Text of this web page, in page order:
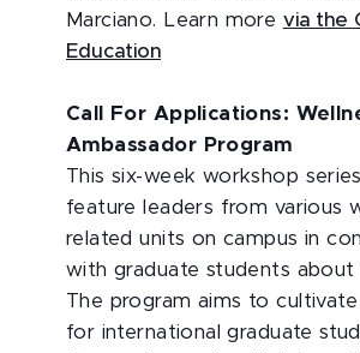
Marciano. Learn more via the
Education
Call For Applications:
Ambassador Program
This six-week workshop series
feature leaders from various
related units on campus in
with graduate students about
The program aims to
for international graduate